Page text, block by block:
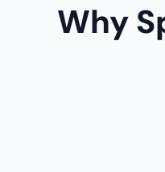
Why